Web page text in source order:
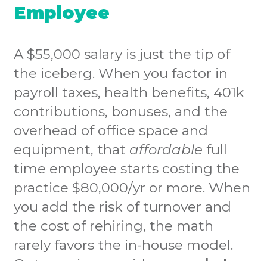
Employee
A $55,000 salary is just the tip of
the iceberg. When you factor in
payroll taxes, health benefits, 401k
contributions, bonuses, and the
overhead of office space and
equipment, that affordable full
time employee starts costing the
practice $80,000/yr or more. When
you add the risk of turnover and
the cost of rehiring, the math
rarely favors the in-house model.